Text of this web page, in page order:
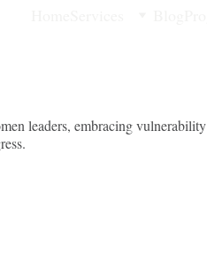
leaders, embracing vulnerability